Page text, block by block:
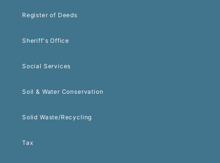
Register of Deeds
Sheriff's Office
Social Services
Soil & Water Conservation
Solid Waste/Recycling
Tax